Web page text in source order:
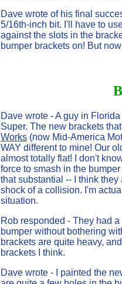
Dave wrote of his final
5/16th-inch bit. I'll have to
against the slots in the
bumper brackets on! But
Dave wrote - A guy in
Super. The new brackets
Works (now Mid-America
WAY different to mine! Our
almost totally flat! I don't
force to smash in the
that substantial -- I think
shock of a collision. I'm
situation.
Rob responded - They had
bumper without bothering
brackets are quite heavy,
brackets I think.
Dave wrote - I painted the